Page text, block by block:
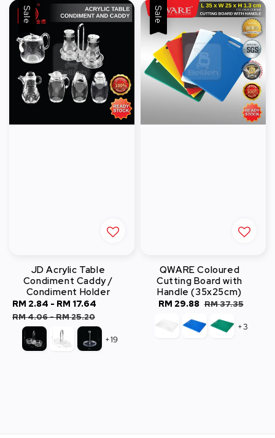
Sale
JD Acrylic Table
Condiment Caddy /
Condiment Holder
Sale
price
RM 2.84 - RM 17.64
RM 4.06-RM 25.20
+19
Sale
QWARE Coloured
Cutting Board with
Handle (35x25cm)
Sale
RM 29.88 Regular
price
RM 37.35
+3